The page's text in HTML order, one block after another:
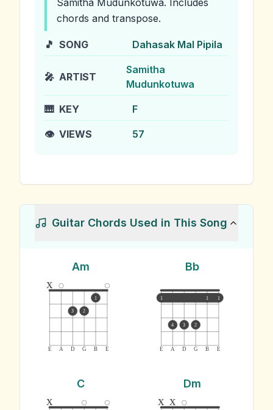
Samitha Mudunkotuwa. Includes
chords and transpose.
🎵 SONG Dahasak Mal Pipila
🎤 ARTIST
Samitha
Mudunkotuwa
🎹 KEY F
👁️ VIEWS 57
Guitar Chords Used in This Song
Am
E A D G B E
x
3 2
1
Bb
E A D G B E
1 1 1
4 3 2
C
x
Dm
x x